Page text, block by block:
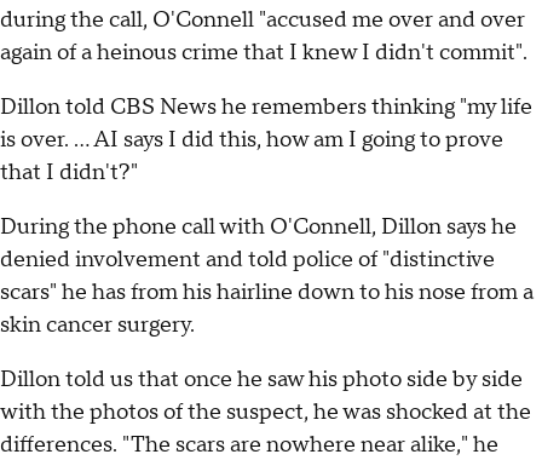
during the call, O'Connell "accused me over and over
again of a heinous crime that I knew I didn't commit".
Dillon told CBS News he remembers thinking "my life
is over. … AI says I did this, how am I going to prove
that I didn't?"
During the phone call with O'Connell, Dillon says he
denied involvement and told police of "distinctive
scars" he has from his hairline down to his nose from a
skin cancer surgery.
Dillon told us that once he saw his photo side by side
with the photos of the suspect, he was shocked at the
differences. "The scars are nowhere near alike," he